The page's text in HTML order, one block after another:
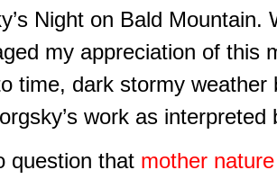
Night on Bald
my appreciation of this
time, dark stormy weather
work as interpreted
question that mother